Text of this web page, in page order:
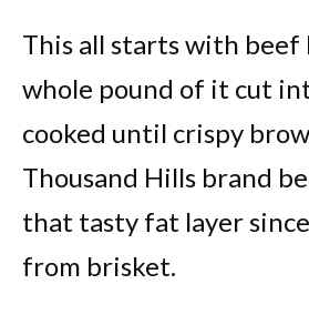
This all starts with beef
whole pound of it cut
cooked until crispy
Thousand Hills brand
that tasty fat layer
from brisket.